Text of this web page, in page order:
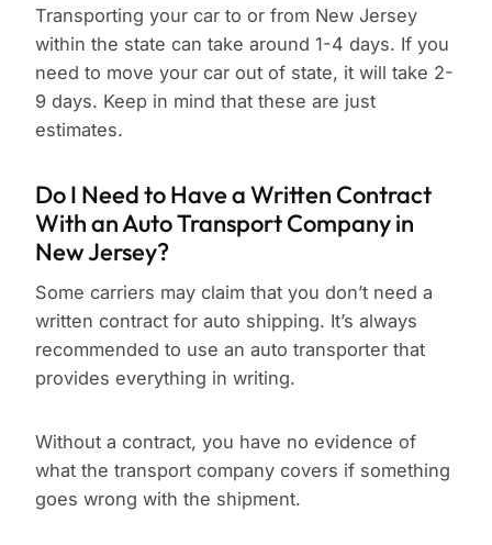
Transporting your car to or from New Jersey
within the state can take around 1-4 days. If you
need to move your car out of state, it will take 2-
9 days. Keep in mind that these are just
estimates.
Do I Need to Have a Written Contract
With an Auto Transport Company in
New Jersey?
Some carriers may claim that you don’t need a
written contract for auto shipping. It’s always
recommended to use an auto transporter that
provides everything in writing.
Without a contract, you have no evidence of
what the transport company covers if something
goes wrong with the shipment.